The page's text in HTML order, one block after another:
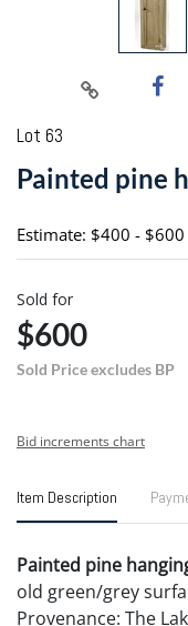
Lot 63
Painted pine
Estimate: $400 - $600
Sold for
$600
Sold Price excludes BP
Bid increments chart
Item Description
Painted pine
old green/grey
Provenance: The